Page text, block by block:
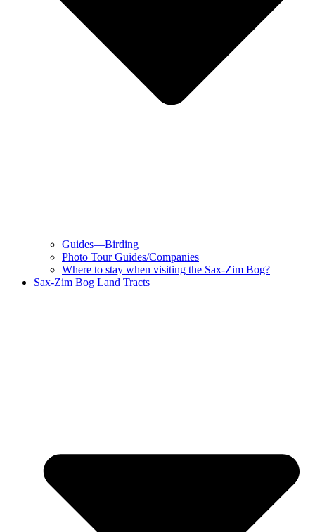
Guides—Birding
Photo Tour Guides/Companies
Where to stay when visiting the Sax-Zim Bog?
Sax-Zim Bog Land Tracts